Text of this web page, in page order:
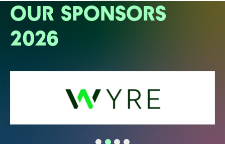
OUR SPONSORS
2026